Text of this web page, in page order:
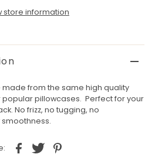
store information
made from the same high quality
popular pillowcases. Perfect for your
No frizz, no tugging, no
smoothness.